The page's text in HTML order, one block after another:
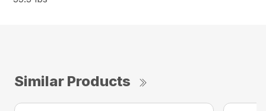
Similar Products